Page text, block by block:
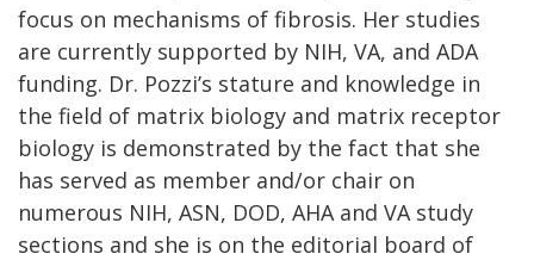
focus on mechanisms of fibrosis. Her studies
are currently supported by NIH, VA, and ADA
funding. Dr. Pozzi’s stature and knowledge in
the field of matrix biology and matrix receptor
biology is demonstrated by the fact that she
has served as member and/or chair on
numerous NIH, ASN, DOD, AHA and VA study
sections and she is on the editorial board of